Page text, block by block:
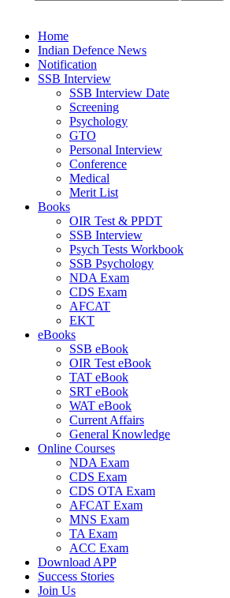
Home
Indian Defence News
Notification
SSB Interview
SSB Interview Date
Screening
Psychology
GTO
Personal Interview
Conference
Medical
Merit List
Books
OIR Test & PPDT
SSB Interview
Psych Tests Workbook
SSB Psychology
NDA Exam
CDS Exam
AFCAT
EKT
eBooks
SSB eBook
OIR Test eBook
TAT eBook
SRT eBook
WAT eBook
Current Affairs
General Knowledge
Online Courses
NDA Exam
CDS Exam
CDS OTA Exam
AFCAT Exam
MNS Exam
TA Exam
ACC Exam
Download APP
Success Stories
Join Us